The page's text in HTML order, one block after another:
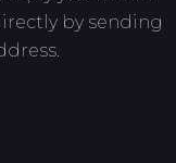
by sending